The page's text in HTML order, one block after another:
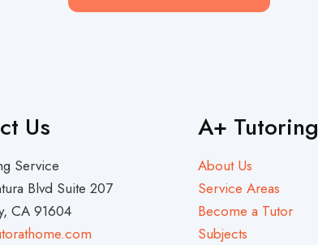
Us
Service
Blvd Suite 207
CA 91604
A+ Tutoring
About Us
Service Areas
Become a Tutor
Subjects